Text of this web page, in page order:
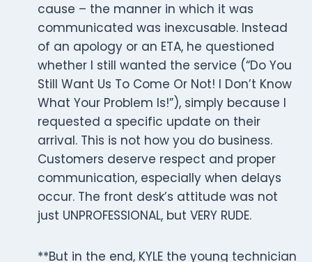
cause – the manner in which it was
communicated was inexcusable. Instead
of an apology or an ETA, he questioned
whether I still wanted the service (“Do You
Still Want Us To Come Or Not! I Don’t Know
What Your Problem Is!”), simply because I
requested a specific update on their
arrival. This is not how you do business.
Customers deserve respect and proper
communication, especially when delays
occur. The front desk’s attitude was not
just UNPROFESSIONAL, but VERY RUDE.
**But in the end, KYLE the young technician